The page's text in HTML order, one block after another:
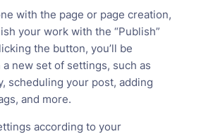
with the page or page creation,
your work with the “Publish”
the button, you’ll be
new set of settings, such as
scheduling your post, adding
and more.
according to your